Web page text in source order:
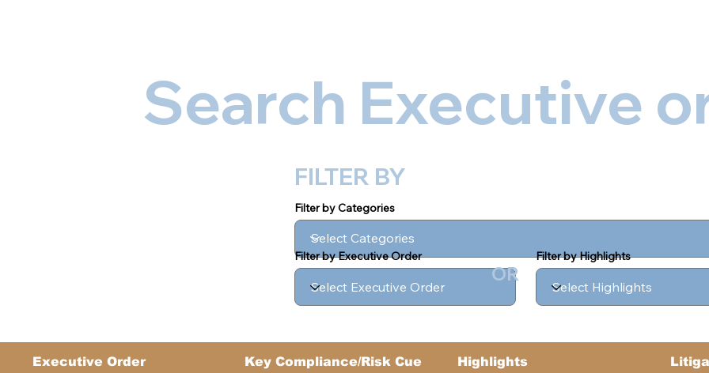
Executive Order Key Compliance/Risk Cue Highlights
Search Executive
FILTER BY
Filter by Categories
Filter by Executive Order Filter by Highlights
OR